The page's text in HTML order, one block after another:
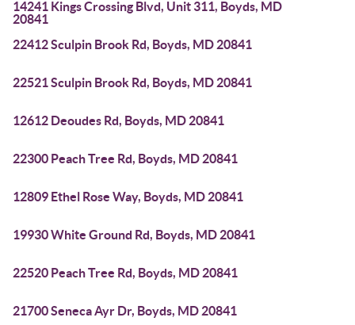
14241 Kings Crossing Blvd, Unit 311, Boyds, MD
20841
22412 Sculpin Brook Rd, Boyds, MD 20841
22521 Sculpin Brook Rd, Boyds, MD 20841
12612 Deoudes Rd, Boyds, MD 20841
22300 Peach Tree Rd, Boyds, MD 20841
12809 Ethel Rose Way, Boyds, MD 20841
19930 White Ground Rd, Boyds, MD 20841
22520 Peach Tree Rd, Boyds, MD 20841
21700 Seneca Ayr Dr, Boyds, MD 20841